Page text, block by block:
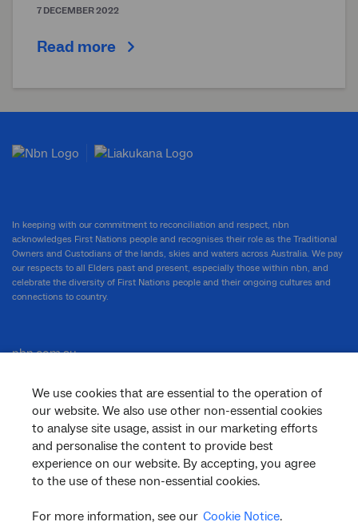
7 DECEMBER 2022
Read more
We use cookies that are essential to the operation of
our website. We also use other non-essential cookies
to analyse site usage, assist in our marketing efforts
and personalise the content to provide best
experience on our website. By accepting, you agree
to the use of these non-essential cookies.
For more information, see our Cookie Notice.
In keeping with our commitment to reconciliation and respect, nbn
acknowledges First Nations people and recognises their role as the Traditional
Owners and Custodians of the lands, skies and waters across Australia. We pay
our respects to all Elders past and present, especially those within nbn, and
celebrate the diversity of First Nations people and their ongoing cultures and
connections to country.
nbn.com.au
Corporate
General